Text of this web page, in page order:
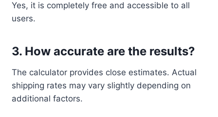
Yes, it is completely free and accessible to all
users.
3. How accurate are the results?
The calculator provides close estimates. Actual
shipping rates may vary slightly depending on
additional factors.